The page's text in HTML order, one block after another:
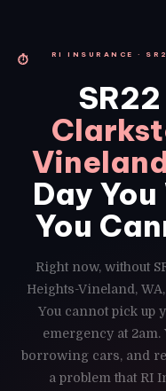
⏱
RI INSURANCE ·
Day
You
Right now, without
Heights-Vineland,
You cannot pick up
emergency at
borrowing cars, and
a problem that RI